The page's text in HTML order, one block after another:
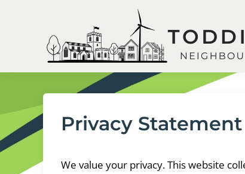
Privacy Statement
We value your privacy. This website